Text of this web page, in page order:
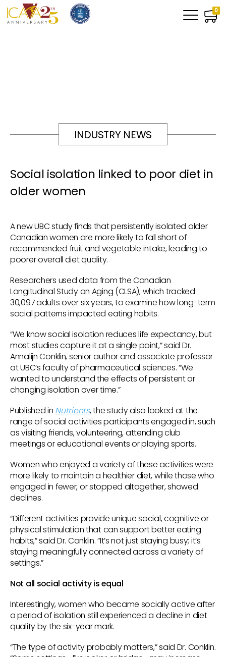
0
INDUSTRY NEWS
Social isolation linked to poor diet in
older women
A new UBC study finds that persistently isolated older
Canadian women are more likely to fall short of
recommended fruit and vegetable intake, leading to
poorer overall diet quality.
Researchers used data from the Canadian
Longitudinal Study on Aging (CLSA), which tracked
30,097 adults over six years, to examine how long-term
social patterns impacted eating habits.
“We know social isolation reduces life expectancy, but
most studies capture it at a single point,” said Dr.
Annalijn Conklin, senior author and associate professor
at UBC’s faculty of pharmaceutical sciences. “We
wanted to understand the effects of persistent or
changing isolation over time.”
Published in Nutrients, the study also looked at the
range of social activities participants engaged in, such
as visiting friends, volunteering, attending club
meetings or educational events or playing sports.
Women who enjoyed a variety of these activities were
more likely to maintain a healthier diet, while those who
engaged in fewer, or stopped altogether, showed
declines.
“Different activities provide unique social, cognitive or
physical stimulation that can support better eating
habits,” said Dr. Conklin. “It’s not just staying busy; it’s
staying meaningfully connected across a variety of
settings.”
Not all social activity is equal
Interestingly, women who became socially active after
a period of isolation still experienced a decline in diet
quality by the six-year mark.
“The type of activity probably matters,” said Dr. Conklin.